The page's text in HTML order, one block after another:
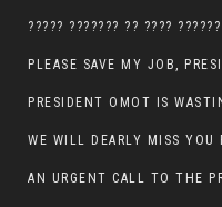
????? ??????? ?? ????
WE WILL DEARLY MISS YOU